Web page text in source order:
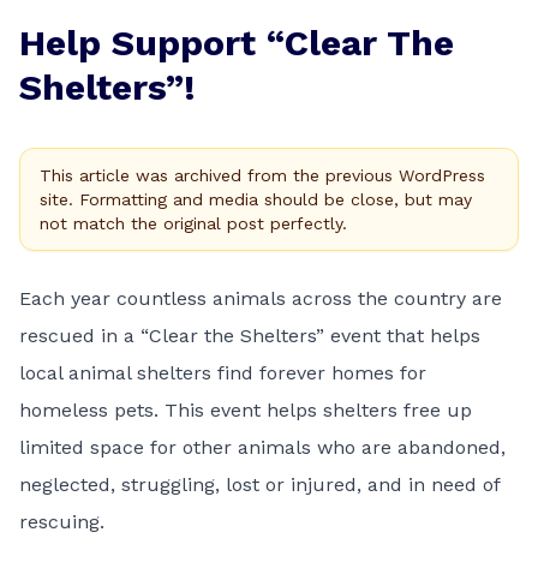
Help Support “Clear The
Shelters”!
This article was archived from the previous WordPress
site. Formatting and media should be close, but may
not match the original post perfectly.
Each year countless animals across the country are
rescued in a “Clear the Shelters” event that helps
local animal shelters find forever homes for
homeless pets. This event helps shelters free up
limited space for other animals who are abandoned,
neglected, struggling, lost or injured, and in need of
rescuing.